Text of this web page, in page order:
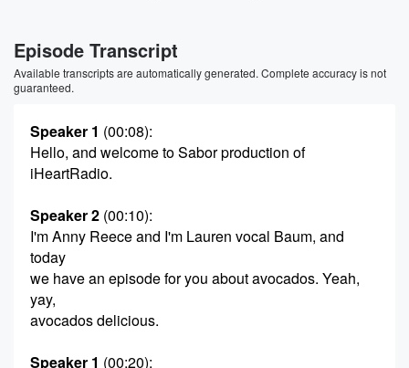
Episode Transcript
Available transcripts are automatically generated. Complete accuracy is not
guaranteed.
Speaker 1 (00:08):
Hello, and welcome to Sabor production of
iHeartRadio.
Speaker 2 (00:10):
I'm Anny Reece and I'm Lauren vocal Baum, and
today
we have an episode for you about avocados. Yeah,
yay,
avocados delicious.
Speaker 1 (00:20):